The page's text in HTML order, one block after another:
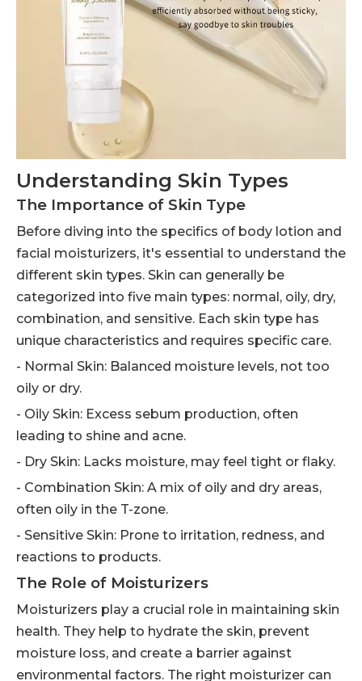
Understanding Skin Types
The Importance of Skin Type
Before diving into the specifics of body lotion and
facial moisturizers, it's essential to understand the
different skin types. Skin can generally be
categorized into five main types: normal, oily, dry,
combination, and sensitive. Each skin type has
unique characteristics and requires specific care.
- Normal Skin: Balanced moisture levels, not too
oily or dry.
- Oily Skin: Excess sebum production, often
leading to shine and acne.
- Dry Skin: Lacks moisture, may feel tight or flaky.
- Combination Skin: A mix of oily and dry areas,
often oily in the T-zone.
- Sensitive Skin: Prone to irritation, redness, and
reactions to products.
The Role of Moisturizers
Moisturizers play a crucial role in maintaining skin
health. They help to hydrate the skin, prevent
moisture loss, and create a barrier against
environmental factors. The right moisturizer can